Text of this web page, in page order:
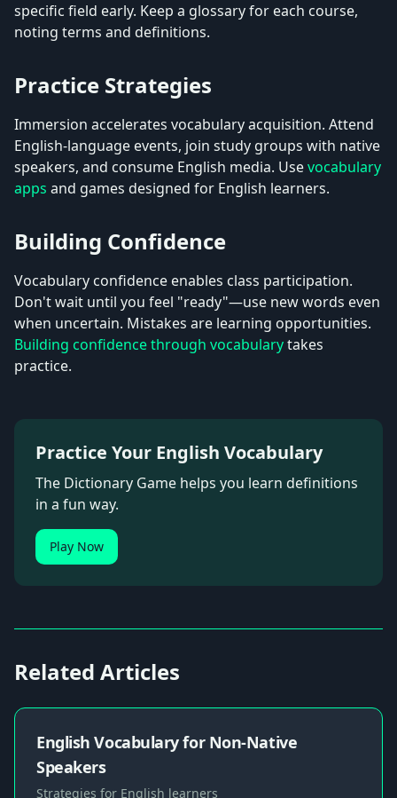
specific field early. Keep a glossary for each course,
noting terms and definitions.
Practice Strategies
Immersion accelerates vocabulary acquisition. Attend
English-language events, join study groups with native
speakers, and consume English media. Usevocabulary
apps and games designed for English learners.
Building Confidence
Vocabulary confidence enables class participation.
Don't wait until you feel "ready"—use new words even
when uncertain. Mistakes are learning opportunities.
Building confidence through vocabularytakes
practice.
Practice Your English Vocabulary
The Dictionary Game helps you learn definitions
in a fun way.
Play Now
Related Articles
English Vocabulary for Non-Native
Speakers
Strategies for English learners